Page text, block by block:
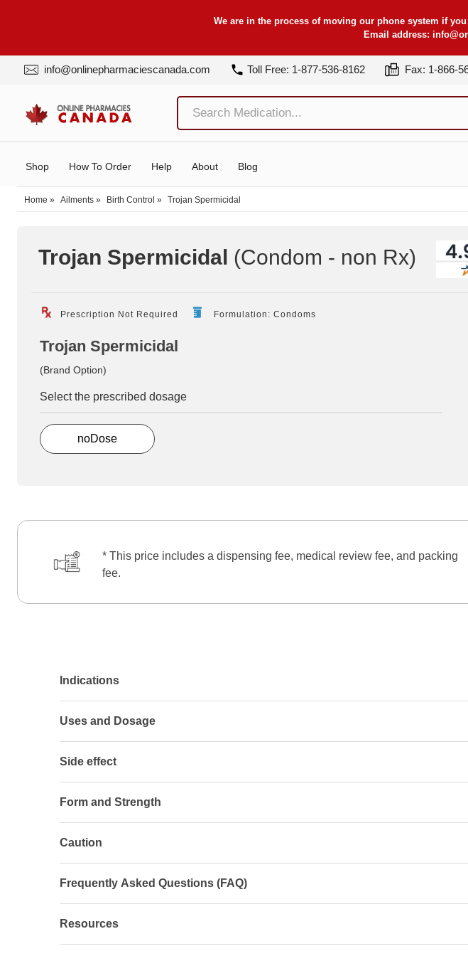
We are in the process of moving our phone system if
Email address:
info@onlinepharmaciescanada.com Toll Free: 1-877-536-8162 Fax: 1-866-
Shop How To Order Help About Blog
Home » Ailments » Birth Control » Trojan Spermicidal
Trojan Spermicidal (Condom - non Rx)
Prescription Not Required Formulation: Condoms
Trojan Spermicidal
(Brand Option)
Select the prescribed dosage
noDose
* This price includes a dispensing fee, medical review fee, and packing
fee.
Indications
Uses and Dosage
Side effect
Form and Strength
Caution
Frequently Asked Questions (FAQ)
Resources